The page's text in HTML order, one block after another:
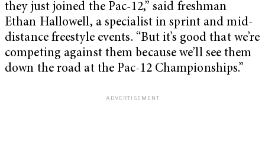
they just joined the Pac-12,” said freshman
Ethan Hallowell, a specialist in sprint and mid-
distance freestyle events. “But it’s good that we’re
competing against them because we’ll see them
down the road at the Pac-12 Championships.”